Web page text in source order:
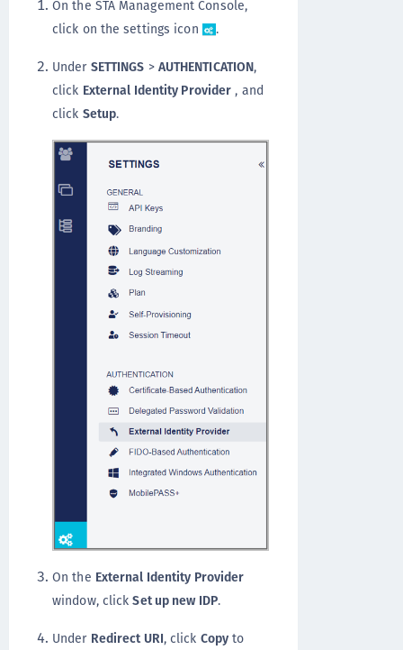
On the STA Management Console,
click on the settings icon
.
Under SETTINGS > AUTHENTICATION,
click External Identity Provider , and
click Setup.
On the External Identity Provider
window, clickSet up new IDP.
Under Redirect URI, click Copy to